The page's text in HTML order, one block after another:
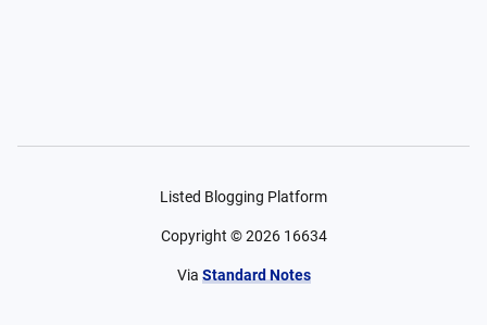
Listed Blogging Platform
Copyright ©2026 16634
Via Standard Notes